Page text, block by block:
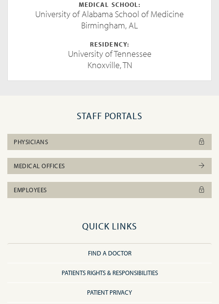
MEDICAL SCHOOL:
University of Alabama School of Medicine
Birmingham, AL
RESIDENCY:
University of Tennessee
Knoxville, TN
STAFF PORTALS
PHYSICIANS
MEDICAL OFFICES
EMPLOYEES
QUICK LINKS
FIND A DOCTOR
PATIENTS RIGHTS & RESPONSIBILITIES
PATIENT PRIVACY